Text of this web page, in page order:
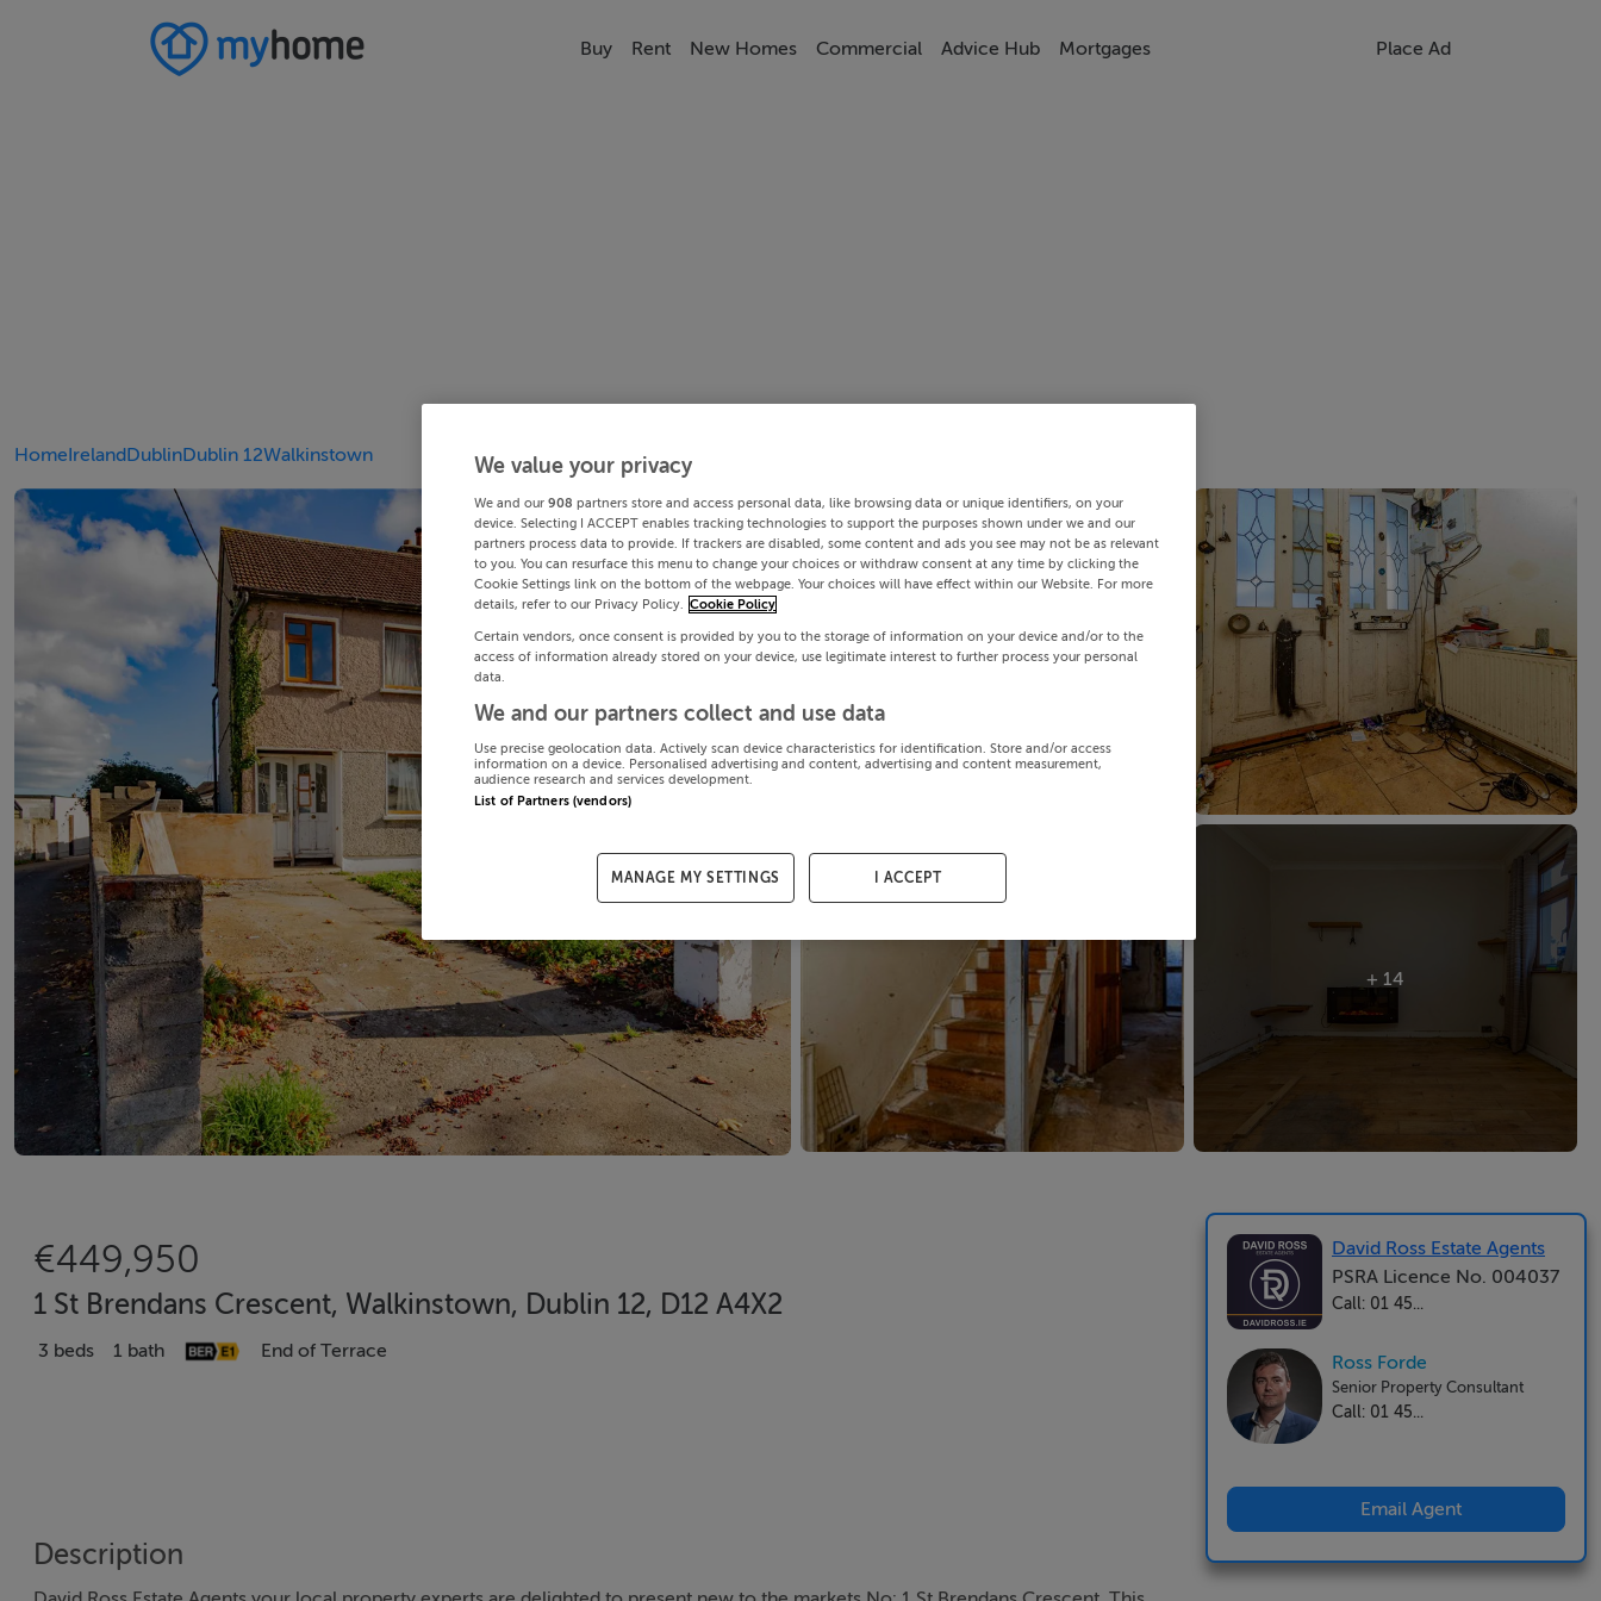
Buy Rent New Homes Commercial Advice Hub Mortgages Place Ad
HomeIrelandDublinDublin 12Walkinstown
+ 14
€449,950
1 St Brendans Crescent, Walkinstown, Dublin 12, D12 A4X2
3 beds 1 bath End of Terrace
Description
David Ross Estate Agents
PSRA Licence No. 004037
Call: 01 45...
Ross Forde
Senior Property Consultant
Call: 01 45...
Email Agent
We value your privacy
We and our 908 partners store and access personal data, like browsing data or unique identifiers, on your
device. Selecting I ACCEPT enables tracking technologies to support the purposes shown under we and our
partners process data to provide. If trackers are disabled, some content and ads you see may not be as relevant
to you. You can resurface this menu to change your choices or withdraw consent at any time by clicking the
Cookie Settings link on the bottom of the webpage. Your choices will have effect within our Website. For more
details, refer to our Privacy Policy. Cookie Policy
Certain vendors, once consent is provided by you to the storage of information on your device and/or to the
access of information already stored on your device, use legitimate interest to further process your personal
data.
We and our partners collect and use data
Use precise geolocation data. Actively scan device characteristics for identification. Store and/or access
information on a device. Personalised advertising and content, advertising and content measurement,
audience research and services development.
List of Partners (vendors)
MANAGE MY SETTINGS I ACCEPT